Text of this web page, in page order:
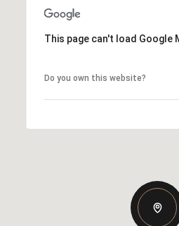
This page can't load Google
Do you own this website?